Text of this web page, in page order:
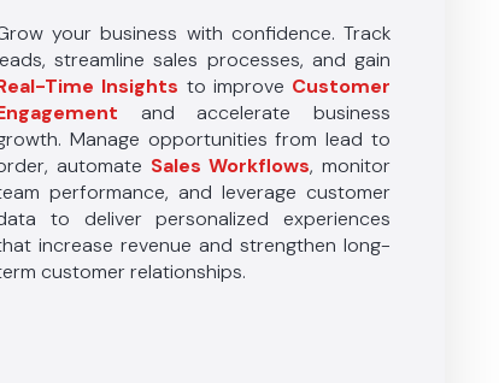
your business with confidence. Track
streamline sales processes, and gain
Time Insights to improve Customer
and accelerate business
Manage opportunities from lead to
automate Sales Workflows, monitor
performance, and leverage customer
to deliver personalized experiences
increase revenue and strengthen long-
customer relationships.